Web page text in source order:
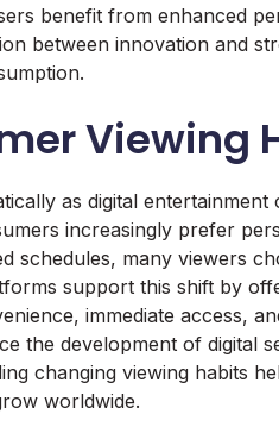
benefit from enhanced
between innovation and
Viewing
as digital
increasingly prefer
schedules, many viewers
support this shift by
immediate access,
the development of digital
changing viewing habits
worldwide.